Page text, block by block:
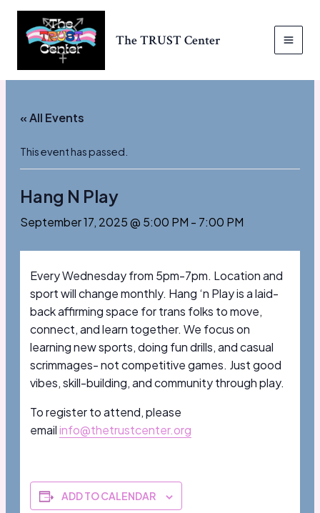
content
The TRUST Center
« All Events
This event has passed.
Hang N Play
September 17, 2025 @ 5:00 PM - 7:00 PM
Every Wednesday from 5pm-7pm. Location and
sport will change monthly. Hang ‘n Play is a laid-
back affirming space for trans folks to move,
connect, and learn together. We focus on
learning new sports, doing fun drills, and casual
scrimmages- not competitive games. Just good
vibes, skill-building, and community through play.
To register to attend, please
emailinfo@thetrustcenter.org
ADD TO CALENDAR